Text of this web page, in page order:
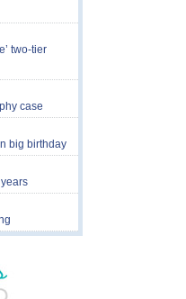
two-tier
case
big birthday